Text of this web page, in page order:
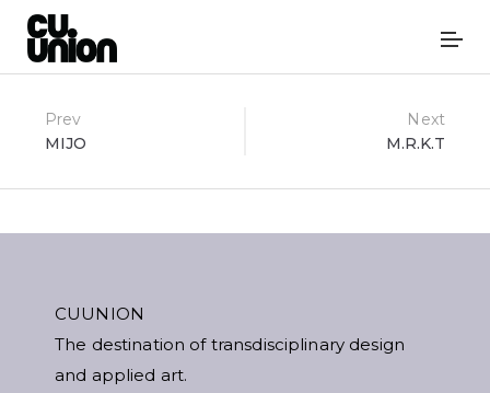
Post
navigation
Prev
MIJO
Next
M.R.K.T
CUUNION
The destination of transdisciplinary design
and applied art.